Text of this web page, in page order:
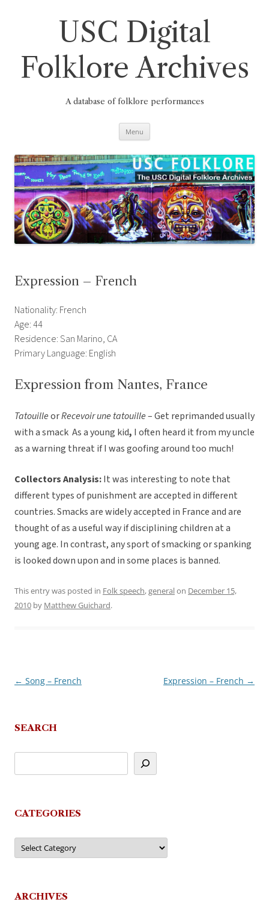
USC Digital
Folklore Archives
A database of folklore performances
Menu
Expression – French
Nationality: French
Age: 44
Residence: San Marino, CA
Primary Language: English
Expression from Nantes, France
TatouilleorRecevoir une tatouille– Get reprimanded usually
with a smack  As a young kid, I often heard it from my uncle
as a warning threat if I was goofing around too much!
Collectors Analysis:It was interesting to note that
different types of punishment are accepted in different
countries. Smacks are widely accepted in France and are
thought of as a useful way if disciplining children at a
young age. In contrast, any sport of smacking or spanking
is looked down upon and in some places is banned.
This entry was posted in Folk speech,generalon December 15,
2010 by Matthew Guichard.
Post
← Song – French Expression – French →
SEARCH
CATEGORIES
Categories
ARCHIVES